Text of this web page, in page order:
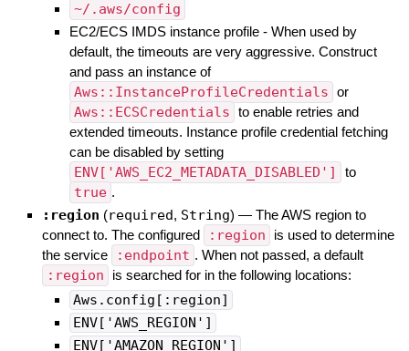
~/.aws/config
EC2/ECS IMDS instance profile - When used by
default, the timeouts are very aggressive. Construct
and pass an instance of
Aws::InstanceProfileCredentials or
Aws::ECSCredentials to enable retries and
extended timeouts. Instance profile credential fetching
can be disabled by setting
ENV['AWS_EC2_METADATA_DISABLED'] to
true .
:region (required, String) — The AWS region to
connect to. The configured
:region
is used to determine
the service
:endpoint . When not passed, a default
:region is searched for in the following locations:
Aws.config[:region]
ENV['AWS_REGION']
ENV['AMAZON_REGION']